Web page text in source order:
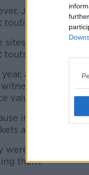
Jess
touting, the law
sites like
touts, some
year, around the
witnessed in one
value,” Jess said.
in some
and were
were either
them.